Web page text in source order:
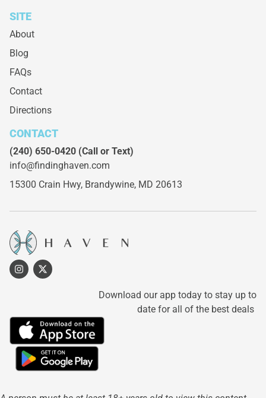
SITE
About
Blog
FAQs
Contact
Directions
CONTACT
(240) 650-0420 (Call or Text)
info@findinghaven.com
15300 Crain Hwy, Brandywine, MD 20613
Download our app today to stay up to
date for all of the best deals